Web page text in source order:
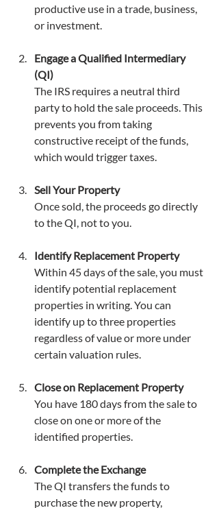
productive use in a trade, business,
or investment.
Engage a Qualified Intermediary
(QI)
The IRS requires a neutral third
party to hold the sale proceeds. This
prevents you from taking
constructive receipt of the funds,
which would trigger taxes.
Sell Your Property
Once sold, the proceeds go directly
to the QI, not to you.
Identify Replacement Property
Within 45 days of the sale, you must
identify potential replacement
properties in writing. You can
identify up to three properties
regardless of value or more under
certain valuation rules.
Close on Replacement Property
You have 180 days from the sale to
close on one or more of the
identified properties.
Complete the Exchange
The QI transfers the funds to
purchase the new property,